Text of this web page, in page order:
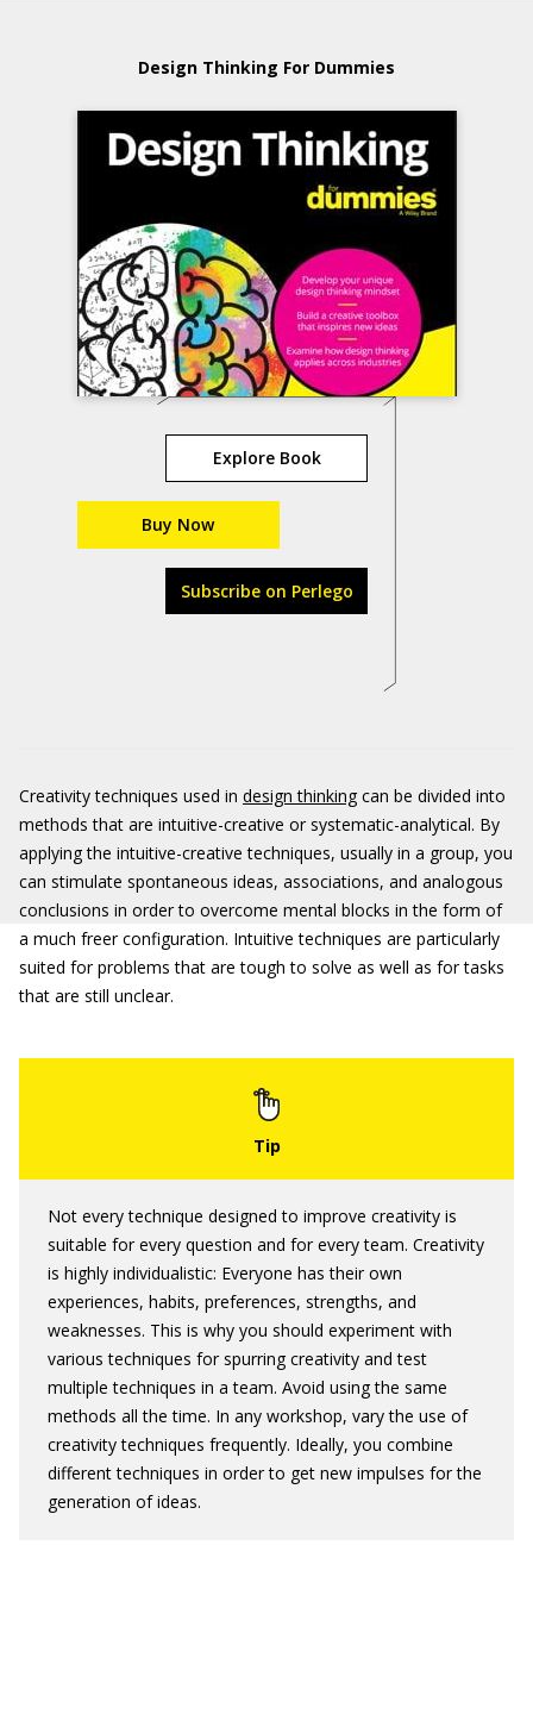
Design Thinking For Dummies
Explore Book
Buy Now
Subscribe on Perlego
Creativity techniques used in design thinking can be divided into
methods that are intuitive-creative or systematic-analytical. By
applying the intuitive-creative techniques, usually in a group, you
can stimulate spontaneous ideas, associations, and analogous
conclusions in order to overcome mental blocks in the form of
a much freer configuration. Intuitive techniques are particularly
suited for problems that are tough to solve as well as for tasks
that are still unclear.
Not every technique designed to improve creativity is
suitable for every question and for every team. Creativity
is highly individualistic: Everyone has their own
experiences, habits, preferences, strengths, and
weaknesses. This is why you should experiment with
various techniques for spurring creativity and test
multiple techniques in a team. Avoid using the same
methods all the time. In any workshop, vary the use of
creativity techniques frequently. Ideally, you combine
different techniques in order to get new impulses for the
generation of ideas.